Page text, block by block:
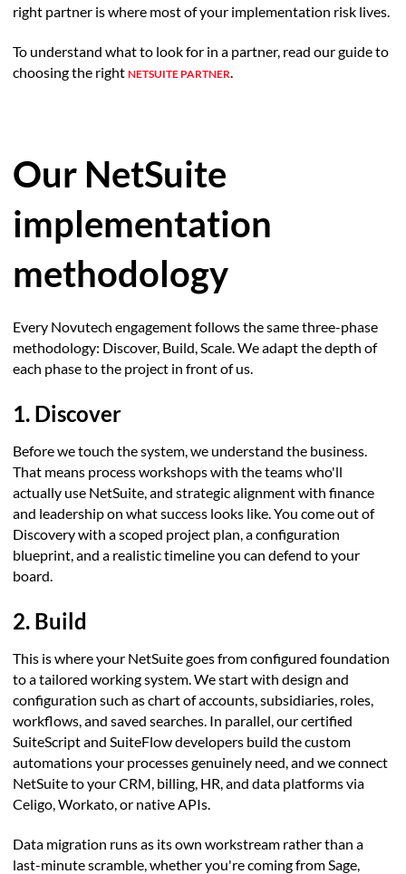
right partner is where most of your implementation risk lives.
To understand what to look for in a partner, read our guide to
choosing the right NETSUITE PARTNER.
Our NetSuite
implementation
methodology
Every Novutech engagement follows the same three-phase
methodology: Discover, Build, Scale. We adapt the depth of
each phase to the project in front of us.
1. Discover
Before we touch the system, we understand the business.
That means process workshops with the teams who'll
actually use NetSuite, and strategic alignment with finance
and leadership on what success looks like. You come out of
Discovery with a scoped project plan, a configuration
blueprint, and a realistic timeline you can defend to your
board.
2. Build
This is where your NetSuite goes from configured foundation
to a tailored working system. We start with design and
configuration such as chart of accounts, subsidiaries, roles,
workflows, and saved searches. In parallel, our certified
SuiteScript and SuiteFlow developers build the custom
automations your processes genuinely need, and we connect
NetSuite to your CRM, billing, HR, and data platforms via
Celigo, Workato, or native APIs.
Data migration runs as its own workstream rather than a
last-minute scramble, whether you're coming from Sage,